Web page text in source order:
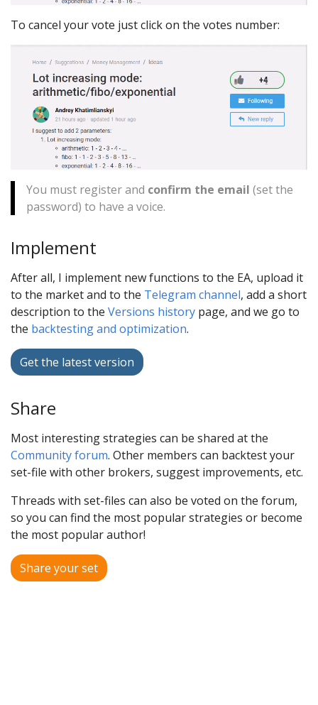
To cancel your vote just click on the votes number:
You must register and confirm the email (set the
password) to have a voice.
Implement
After all, I implement new functions to the EA, upload it
to the market and to the Telegram channel, add a short
description to the Versions history page, and we go to
the backtesting and optimization.
Get the latest version
Share
Most interesting strategies can be shared at the
Community forum. Other members can backtest your
set-file with other brokers, suggest improvements, etc.
Threads with set-files can also be voted on the forum,
so you can find the most popular strategies or become
the most popular author!
Share your set